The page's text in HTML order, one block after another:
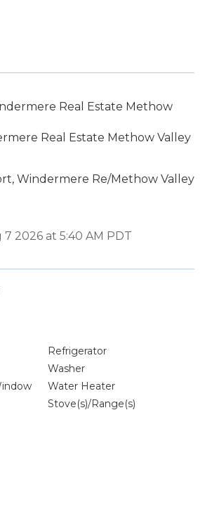
Real Estate Methow
Real Estate Methow Valley
Windermere Re/Methow Valley
2026 at 5:40 AM PDT
Refrigerator
Washer
Water Heater
Stove(s)/Range(s)